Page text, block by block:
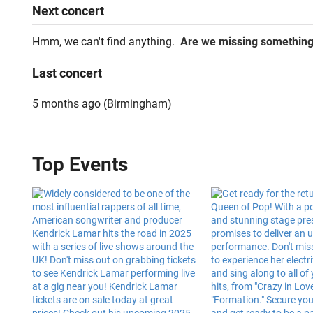
Nextconcert
Hmm, we can't find anything. Are we missing
Lastconcert
5 months ago (Birmingham)
Top Events